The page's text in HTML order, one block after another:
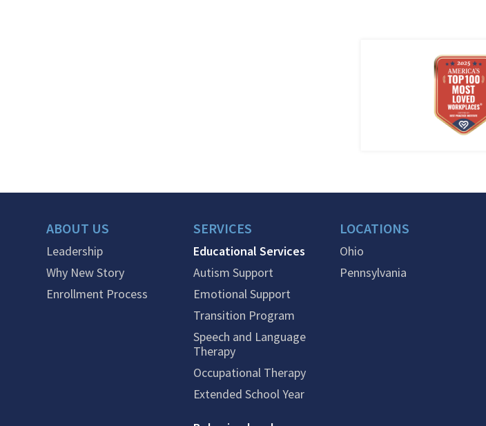
ABOUT US
Leadership
Why New Story
Enrollment Process
SERVICES
Educational Services
Autism Support
Emotional Support
Transition Program
Speech and Language
Therapy
Occupational Therapy
Extended School Year
LOCATIONS
Ohio
Pennsylvania